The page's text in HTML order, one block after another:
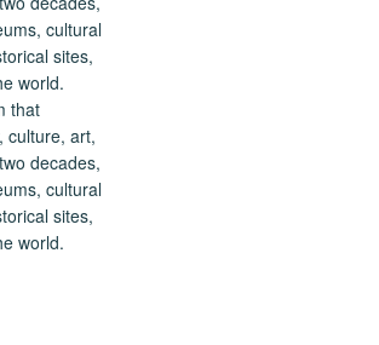
that
culture, art,
decades,
cultural
sites,
world.